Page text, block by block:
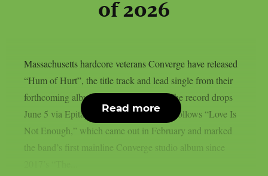
of 2026
Massachusetts hardcore veterans Converge have released
“Hum of Hurt”, the title track and lead single from their
forthcoming album of the same name. The record drops
June 5 via Epitaph Records. The album follows “Love Is
Not Enough,” which came out in February and marked
the band’s first mainline Converge studio album since
Read more